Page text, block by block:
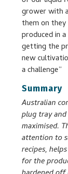
grower with
them on
produced in
getting the
new
a challenge”
Summary
Australian
plug tray
maximised.
attention to
recipes,
for the